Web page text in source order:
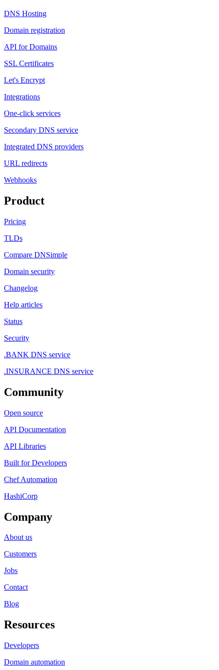
DNS Hosting
Domain registration
API for Domains
SSL Certificates
Let's Encrypt
Integrations
One-click services
Secondary DNS service
Integrated DNS providers
URL redirects
Webhooks
Product
Pricing
TLDs
Compare DNSimple
Domain security
Changelog
Help articles
Status
Security
.BANK DNS service
.INSURANCE DNS service
Community
Open source
API Documentation
API Libraries
Built for Developers
Chef Automation
HashiCorp
Company
About us
Customers
Jobs
Contact
Blog
Resources
Developers
Domain automation